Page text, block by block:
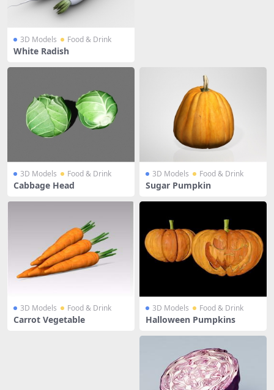
3D Models Food & Drink
White Radish
3D Models Food & Drink
Cabbage Head
3D Models Food & Drink
Sugar Pumpkin
3D Models Food & Drink
Carrot Vegetable
3D Models Food & Drink
Halloween Pumpkins